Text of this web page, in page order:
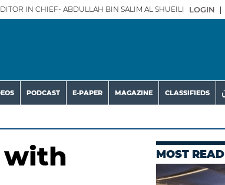
IN CHIEF- ABDULLAH BIN SALIM AL SHUEILI LOGIN |
PODCAST E-PAPER MAGAZINE CLASSIFIEDS
with
MOST READ